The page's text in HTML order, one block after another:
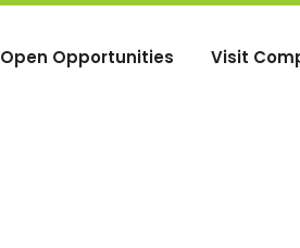
Open Opportunities Visit